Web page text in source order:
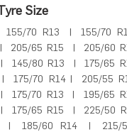
Size
155/70 R13 155/70
205/65 R15 205/60
145/80 R13 175/65
175/70 R14 205/55
175/70 R13 195/65
175/65 R15 225/50
185/60 R14 215/